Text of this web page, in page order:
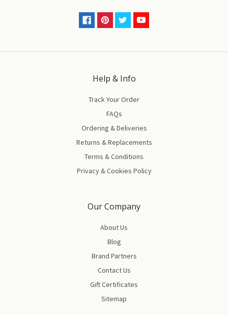
Help & Info
Track Your Order
FAQs
Ordering & Deliveries
Returns & Replacements
Terms & Conditions
Privacy & Cookies Policy
Our Company
About Us
Blog
Brand Partners
Contact Us
Gift Certificates
Sitemap